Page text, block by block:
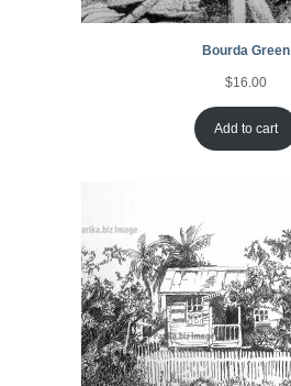
Bourda Green
$16.00
Add to cart